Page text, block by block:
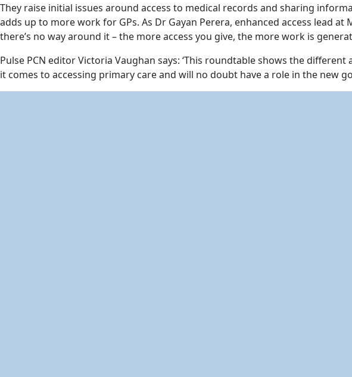
They raise initial issues around access to medical records and sharing
adds up to more work for GPs. As Dr Gayan Perera, enhanced access lead
there’s no way around it – the more access you give, the more work is
Pulse PCN editor Victoria Vaughan says: ‘This roundtable shows the
it comes to accessing primary care and will no doubt have a role in the new